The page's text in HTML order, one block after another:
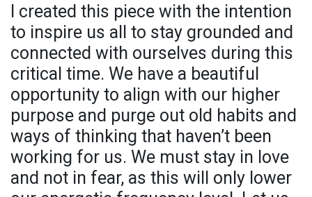
I created this piece with the intention
to inspire us all to stay grounded and
connected with ourselves during this
critical time. We have a beautiful
opportunity to align with our higher
purpose and purge out old habits and
ways of thinking that haven’t been
working for us. We must stay in love
and not in fear, as this will only lower